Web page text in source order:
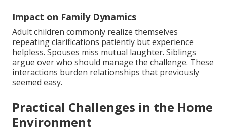
Impact on Family Dynamics
Adult children commonly realize themselves
repeating clarifications patiently but experience
helpless. Spouses miss mutual laughter. Siblings
argue over who should manage the challenge. These
interactions burden relationships that previously
seemed easy.
Practical Challenges in the Home
Environment